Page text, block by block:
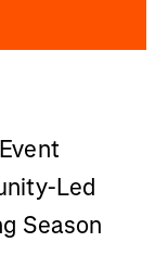
Led
Season